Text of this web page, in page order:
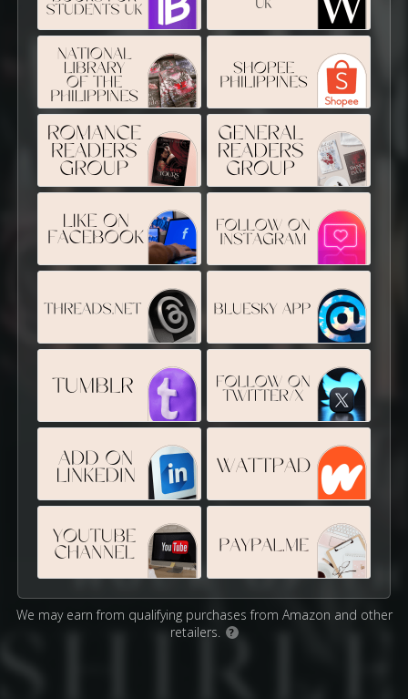
We may earn from qualifying purchases from Amazon and other
retailers.
?